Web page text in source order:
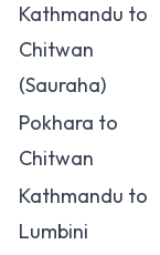
Kathmandu to
Chitwan
(Sauraha)
Pokhara to
Chitwan
Kathmandu to
Lumbini